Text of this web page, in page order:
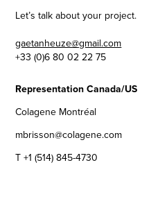
Let’s talk about your project.
gaetanheuze@gmail.com
+33 (0)6 80 02 22 75
Representation Canada/US
Colagene Montréal
mbrisson@colagene.com
T +1 (514) 845-4730